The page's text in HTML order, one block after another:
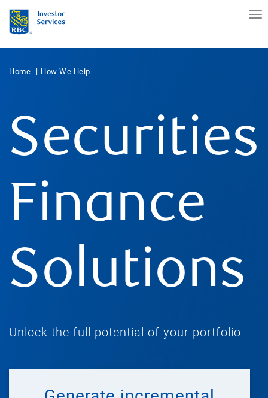
Home How We Help
Securities
Finance
Solutions
Unlock the full potential of your portfolio